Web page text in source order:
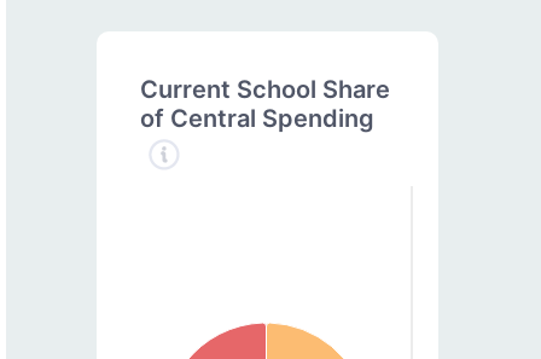
Current School Share
of Central Spending